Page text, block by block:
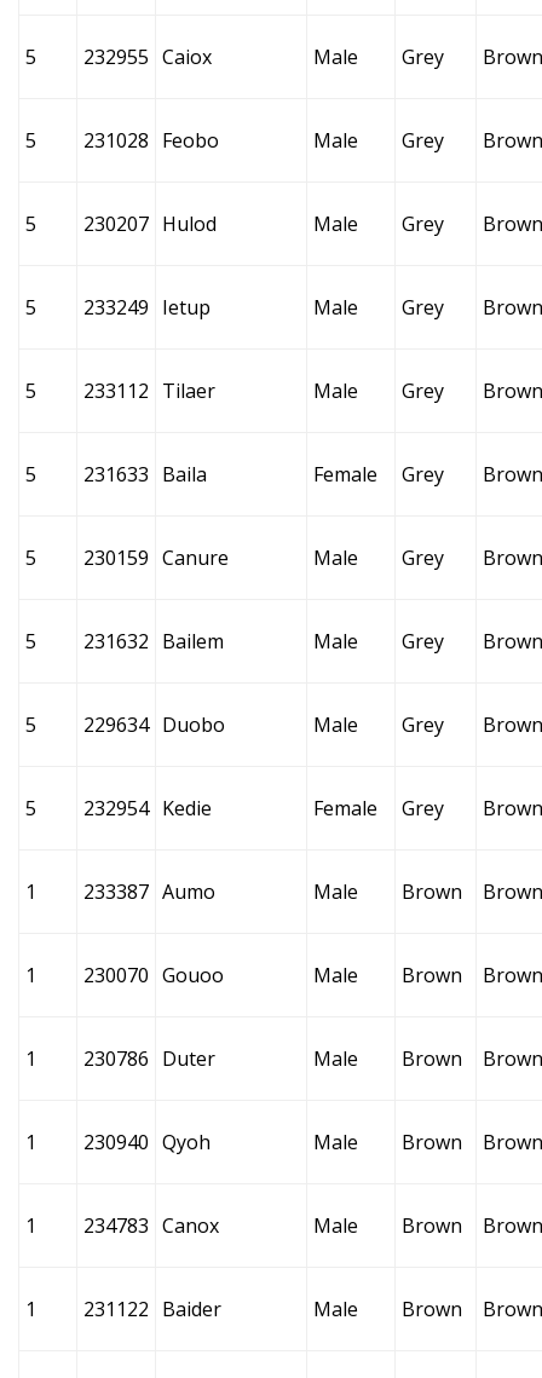
5 232955 Caiox Male Grey Brown
5 231028 Feobo Male Grey Brown
5 230207 Hulod Male Grey Brown
5 233249 Ietup Male Grey Brown
5 233112 Tilaer Male Grey Brown
5 231633 Baila Female Grey Brown
5 230159 Canure Male Grey Brown
5 231632 Bailem Male Grey Brown
5 229634 Duobo Male Grey Brown
5 232954 Kedie Female Grey Brown
1 233387 Aumo Male Brown Brown
1 230070 Gouoo Male Brown Brown
1 230786 Duter Male Brown Brown
1 230940 Qyoh Male Brown Brown
1 234783 Canox Male Brown Brown
1 231122 Baider Male Brown Brown